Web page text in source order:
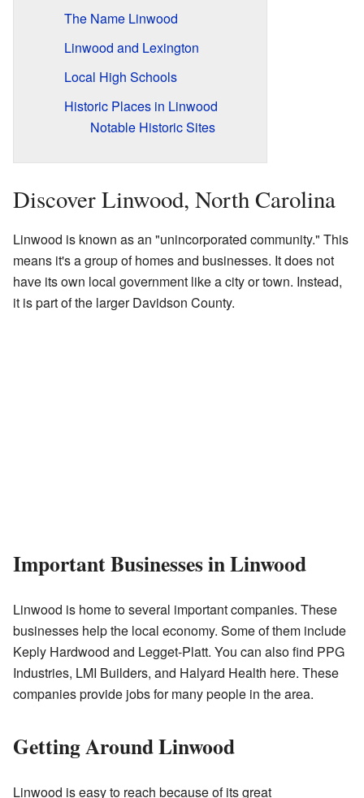
The Name Linwood
Linwood and Lexington
Local High Schools
Historic Places in Linwood
Notable Historic Sites
Discover Linwood, North Carolina
Linwood is known as an "unincorporated community." This
means it's a group of homes and businesses. It does not
have its own local government like a city or town. Instead,
it is part of the larger Davidson County.
Important Businesses in Linwood
Linwood is home to several important companies. These
businesses help the local economy. Some of them include
Keply Hardwood and Legget-Platt. You can also find PPG
Industries, LMI Builders, and Halyard Health here. These
companies provide jobs for many people in the area.
Getting Around Linwood
Linwood is easy to reach because of its great